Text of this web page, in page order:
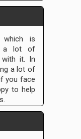
which is
a lot of
it. In
a lot of
you face
to help